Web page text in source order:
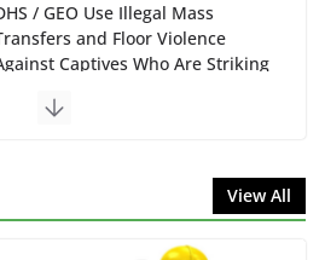
/ GEO Use Illegal Mass
and Floor Violence
Captives Who Are Striking
June 10, 2026
$130M Wasted on WarehouseView All